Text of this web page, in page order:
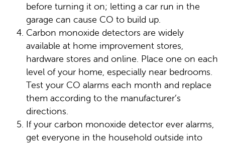
before turning it on; letting a car run in the
garage can cause CO to build up.
Carbon monoxide detectors are widely
available at home improvement stores,
hardware stores and online. Place one on each
level of your home, especially near bedrooms.
Test your CO alarms each month and replace
them according to the manufacturer’s
directions.
If your carbon monoxide detector ever alarms,
get everyone in the household outside into